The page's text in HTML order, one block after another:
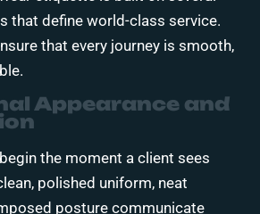
that define world-class service.
that every journey is smooth,
Appearance and
the moment a client sees
polished uniform, neat
posture communicate